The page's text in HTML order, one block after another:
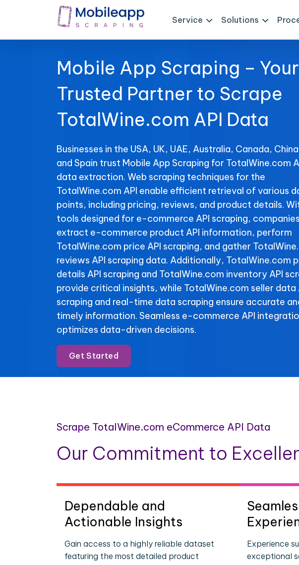
Service Solutions
Mobile App Scraping – Your
Trusted Partner to Scrape
TotalWine.com API Data
Businesses in the USA, UK, UAE, Australia, Canada,
and Spain trust Mobile App Scraping for TotalWine.com
data extraction. Web scraping techniques for the
TotalWine.com API enable efficient retrieval of various
points, including pricing, reviews, and product details.
tools designed for e-commerce API scraping,
extract e-commerce product API information, perform
TotalWine.com price API scraping, and gather
reviews API scraping data. Additionally, TotalWine.com
details API scraping and TotalWine.com inventory API
provide critical insights, while TotalWine.com seller data
scraping and real-time data scraping ensure accurate
timely information. Seamless e-commerce API
optimizes data-driven decisions.
Get Started
Scrape TotalWine.com eCommerce API Data
Our Commitment to
Dependable and
Actionable Insights
Gain access to a highly reliable dataset
featuring the most detailed product
Experience
exceptional